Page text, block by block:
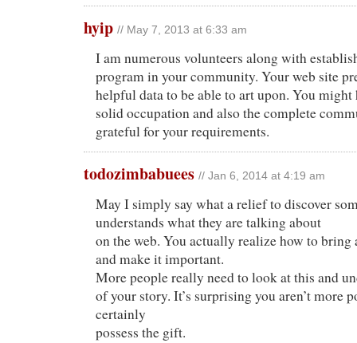
hyip // May 7, 2013 at 6:33 am
I am numerous volunteers along with
program in your community. Your web site
helpful data to be able to art upon. You might
solid occupation and also the complete
grateful for your requirements.
todozimbabuees // Jan 6, 2014 at 4:19 am
May I simply say what a relief to discover
understands what they are talking about
on the web. You actually realize how to
and make it important.
More people really need to look at this and
of your story. It’s surprising you aren’t more
certainly
possess the gift.